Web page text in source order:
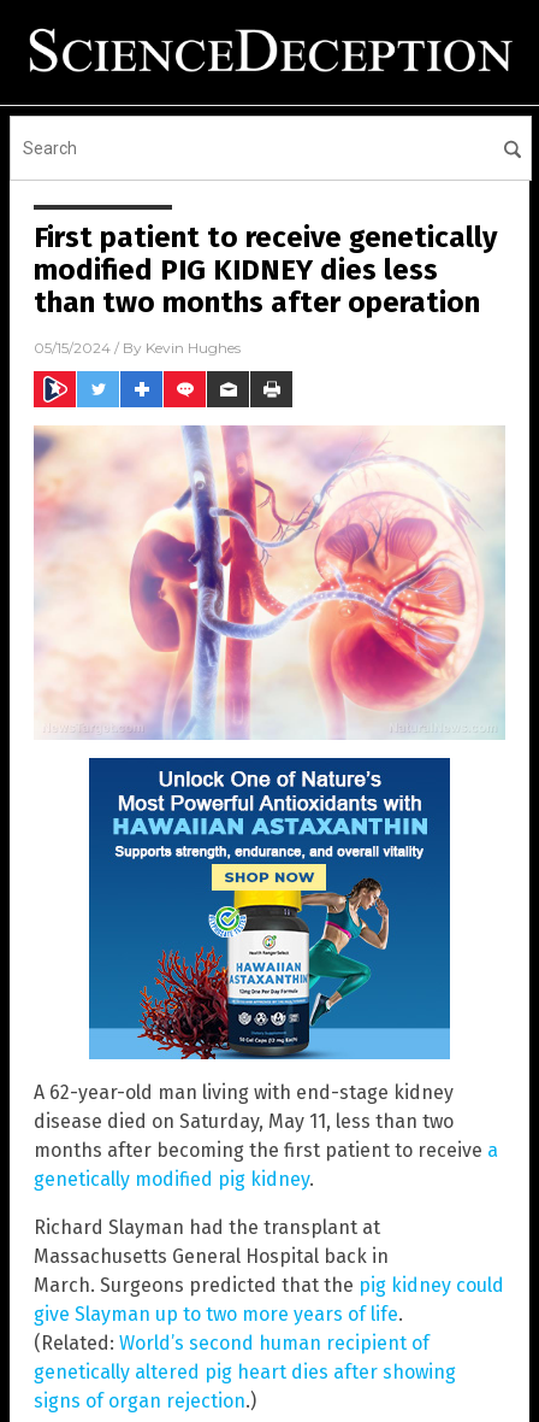
First patient to receive genetically
modified PIG KIDNEY dies less
than two months after operation
05/15/2024 / By Kevin Hughes
A 62-year-old man living with end-stage kidney
disease died on Saturday, May 11, less than two
months after becoming the first patient to receive a
genetically modified pig kidney.
Richard Slayman had the transplant at
Massachusetts General Hospital back in
March. Surgeons predicted that the pig kidney could
give Slayman up to two more years of life.
(Related: World’s second human recipient of
genetically altered pig heart dies after showing
signs of organ rejection.)